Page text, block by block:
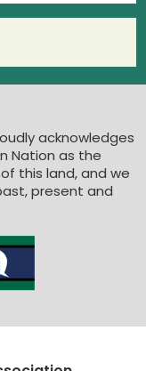
acknowledges
Nation as the
this land, and we
present and